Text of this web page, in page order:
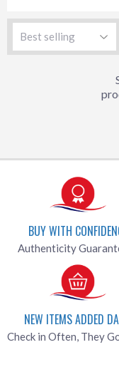
BUY WITH
Authenticity
NEW ITEMS ADDED
Check in Often, They